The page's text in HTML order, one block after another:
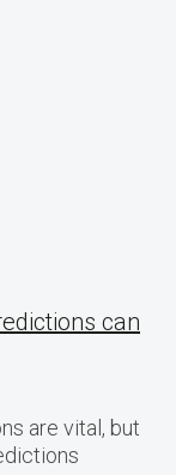
can
are vital, but